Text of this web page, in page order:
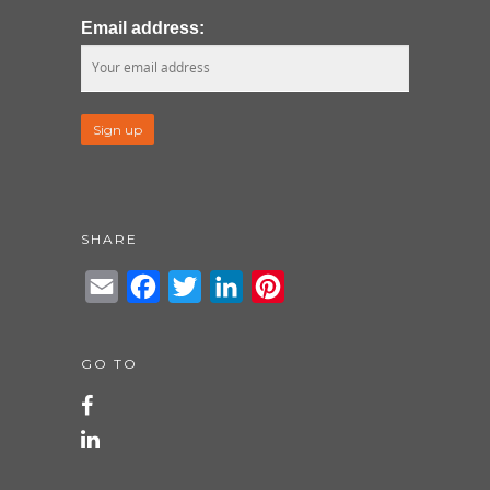
Email address:
SHARE
Email Facebook
Twitter LinkedIn
GO TO